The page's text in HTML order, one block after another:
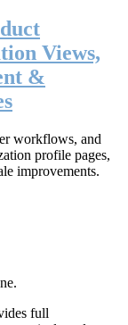
Views,
&
workflows, and
profile pages,
improvements.
full